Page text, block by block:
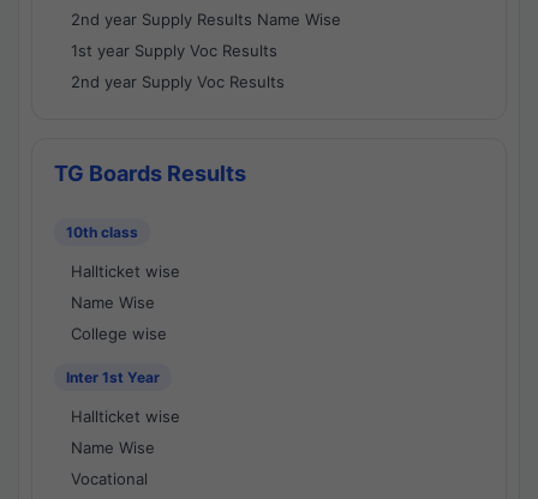
2nd year Supply Results Name Wise
1st year Supply Voc Results
2nd year Supply Voc Results
TG Boards Results
10th class
Hallticket wise
Name Wise
College wise
Inter 1st Year
Hallticket wise
Name Wise
Vocational